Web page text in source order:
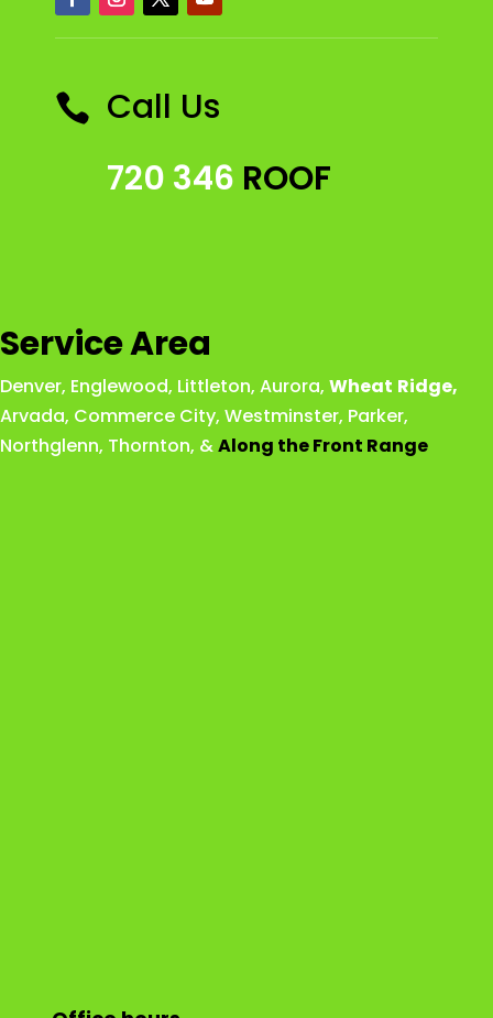
 Call Us
720 346 ROOF
Service Area
Denver, Englewood, Littleton, Aurora, Wheat Ridge,
Arvada, Commerce City, Westminster, Parker,
Northglenn, Thornton, &Along the Front Range